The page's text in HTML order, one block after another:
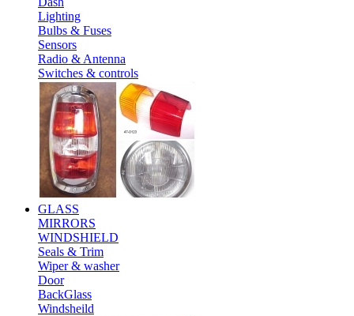
Lighting
Bulbs & Fuses
Sensors
Radio & Antenna
Switches & controls
GLASS
MIRRORS
WINDSHIELD
Seals & Trim
Wiper & washer
Door
BackGlass
Windsheild